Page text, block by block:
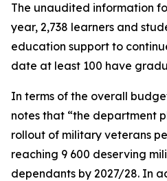
The unaudited information
year, 2,738 learners and
education support to
date at least 100 have
In terms of the overall
notes that “the department
rollout of military veterans
reaching 9 600 deserving
dependants by 2027/28. In